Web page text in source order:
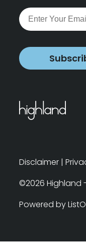
Disclaimer |
©2026 Highland
Powered by